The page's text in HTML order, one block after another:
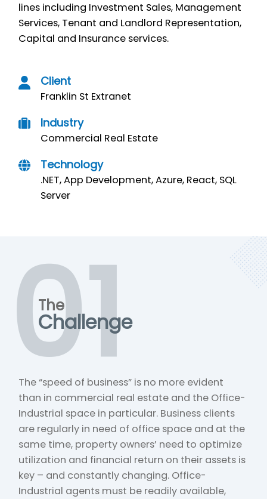
lines including Investment Sales, Management
Services, Tenant and Landlord Representation,
Capital and Insurance services.
Client
Franklin St Extranet
Industry
Commercial Real Estate
Technology
.NET,App Development,Azure, React, SQL
Server
01
The
Challenge
The “speed of business” is no more evident
than in commercial real estate and the Office-
Industrial space in particular. Business clients
are regularly in need of office space and at the
same time, property owners’ need to optimize
utilization and financial return on their assets is
key – and constantly changing. Office-
Industrial agents must be readily available,